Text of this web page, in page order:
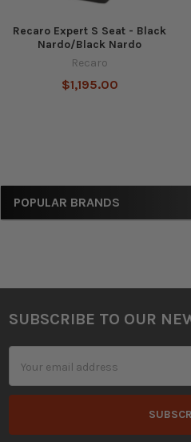
Sidebar
POPULAR BRANDS
Recaro Expert S Seat - Black
Nardo/Black Nardo
Recaro
$1,195.00
Footer
SUBSCRIBE TO OUR
Address